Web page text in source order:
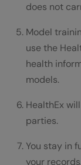
does not
Model
use the
health
models.
HealthEx
parties.
You stay in
your